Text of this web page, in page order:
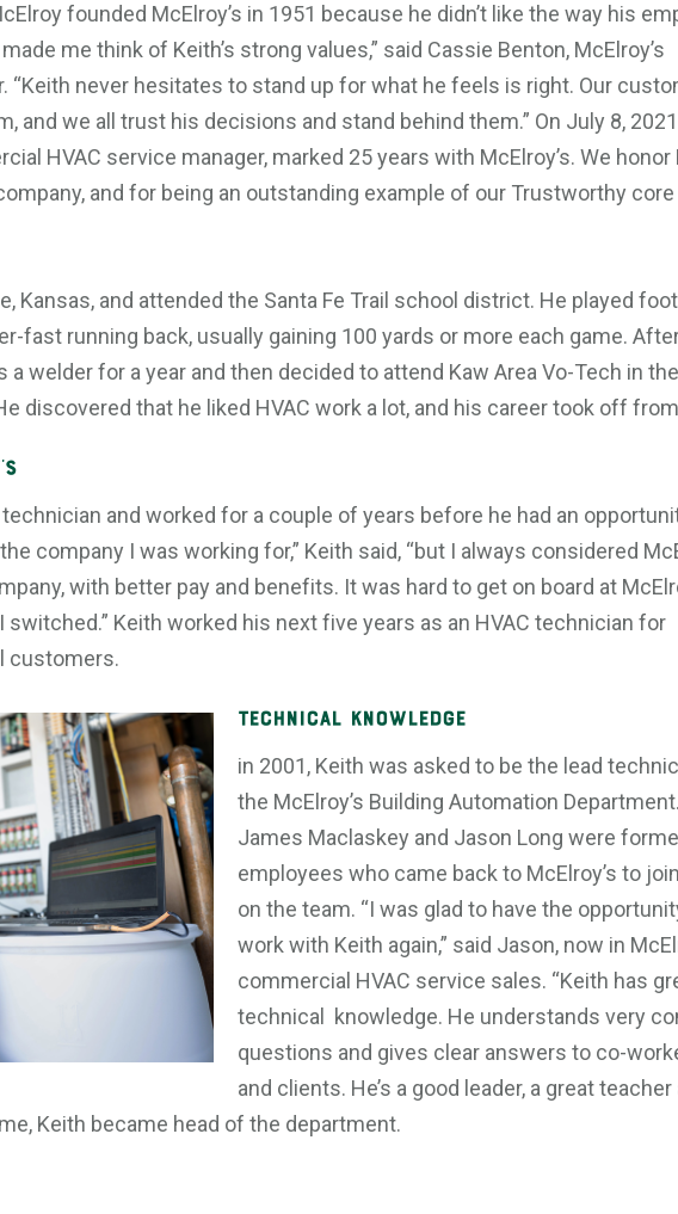
founded McElroy’s in 1951 because he didn’t like the way his
me think of Keith’s strong values,” said Cassie Benton, McElroy’s
“Keith never hesitates to stand up for what he feels is right. Our
and we all trust his decisions and stand behind them.” On July 8,
HVAC service manager, marked 25 years with McElroy’s. We honor
and for being an outstanding example of our Trustworthy core
Kansas, and attended the Santa Fe Trail school district. He played
fast running back, usually gaining 100 yards or more each game.
a welder for a year and then decided to attend Kaw Area Vo-Tech in the
discovered that he liked HVAC work a lot, and his career took off
technician and worked for a couple of years before he had an
company I was working for,” Keith said, “but I always considered
with better pay and benefits. It was hard to get on board at
switched.” Keith worked his next five years as an HVAC technician for
customers.
Technical Knowledge
in 2001, Keith was asked to be the lead
the McElroy’s Building Automation Department.
James Maclaskey and Jason Long were
employees who came back to McElroy’s to
on the team. “I was glad to have the
work with Keith again,” said Jason, now in
commercial HVAC service sales. “Keith has
technical knowledge. He understands very
questions and gives clear answers to co-
and clients. He’s a good leader, a great teacher
Keith became head of the department.